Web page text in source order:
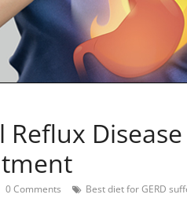
Disease
0 Comments Best diet for GERD